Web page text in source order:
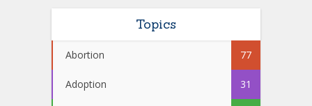
Topics
Abortion 77
Adoption 31